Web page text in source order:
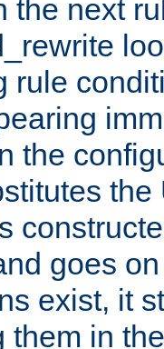
the next
rule
the
goes
exist, it
them in